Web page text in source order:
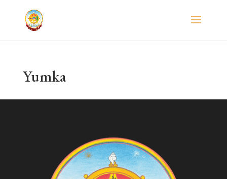
Yumka